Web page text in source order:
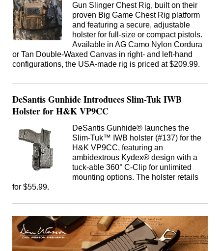
Gun Slinger Chest Rig, built on their
proven Big Game Chest Rig platform
and featuring a secure, adjustable
holster for full-size or compact pistols.
Available in AG Camo Nylon Cordura
or Tan Double-Waxed Canvas in right- and left-hand
configurations, the USA-made rig is priced at $209.99.
DeSantis Gunhide Introduces Slim-Tuk IWB
Holster for H&K VP9CC
DeSantis Gunhide® launches the
Slim-Tuk™ IWB holster (#137) for the
H&K VP9CC, featuring an
ambidextrous Kydex® design with a
tuck-able 360° C-Clip for unlimited
mounting options. The holster retails
for $55.99.